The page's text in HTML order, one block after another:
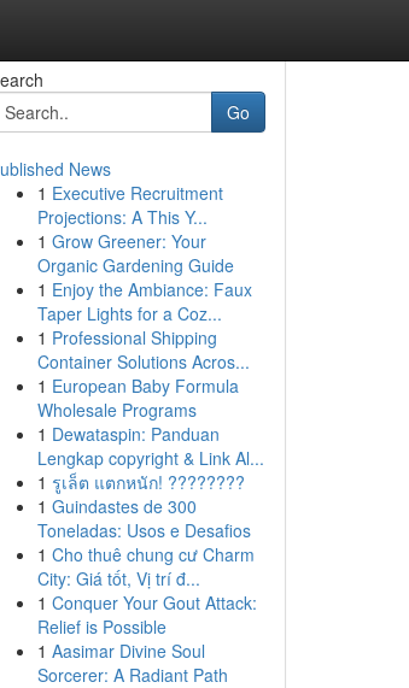
Go
News
1 Executive Recruitment
Projections: A This Y...
1 Grow Greener: Your
Organic Gardening Guide
1 Enjoy the Ambiance: Faux
Taper Lights for a Coz...
1 Professional Shipping
Container Solutions Acros...
1 European Baby Formula
Wholesale Programs
1 Dewataspin: Panduan
Lengkap copyright & Link Al...
1 รูเล็ต แตกหนัก! ????????
1 Guindastes de 300
Toneladas: Usos e Desafios
1 Cho thuê chung cư Charm
City: Giá tốt, Vị trí đ...
1 Conquer Your Gout Attack:
Relief is Possible
1 Aasimar Divine Soul
Sorcerer: A Radiant Path